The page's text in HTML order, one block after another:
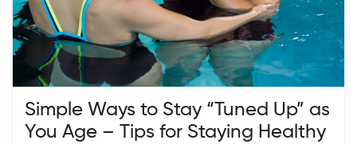
Simple Ways to Stay “Tuned Up” as
You Age – Tips for Staying Healthy